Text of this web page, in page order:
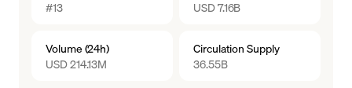
coin and reaching small peaks of $0.41 and
#13
USD 7.16B
Volume (24h)
USD 214.13M
Circulation Supply
36.55B